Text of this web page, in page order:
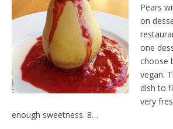
Pears
on
one
choose
vegan.
dish to
very
enough sweetness. 8…